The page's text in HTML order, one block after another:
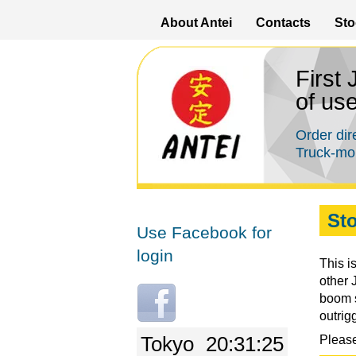
About Antei Contacts
First
of
Order
Truck-
This
other
boom
Use Facebook for
login
Tokyo 20:31:25